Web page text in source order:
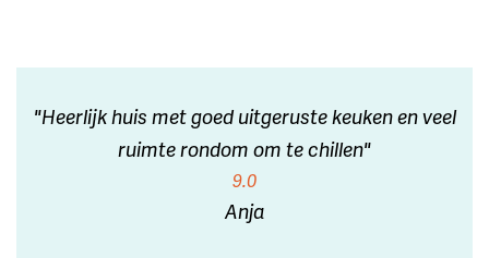
"Heerlijk huis met goed uitgeruste keuken en veel
ruimte rondom om te chillen"
9.0
Anja